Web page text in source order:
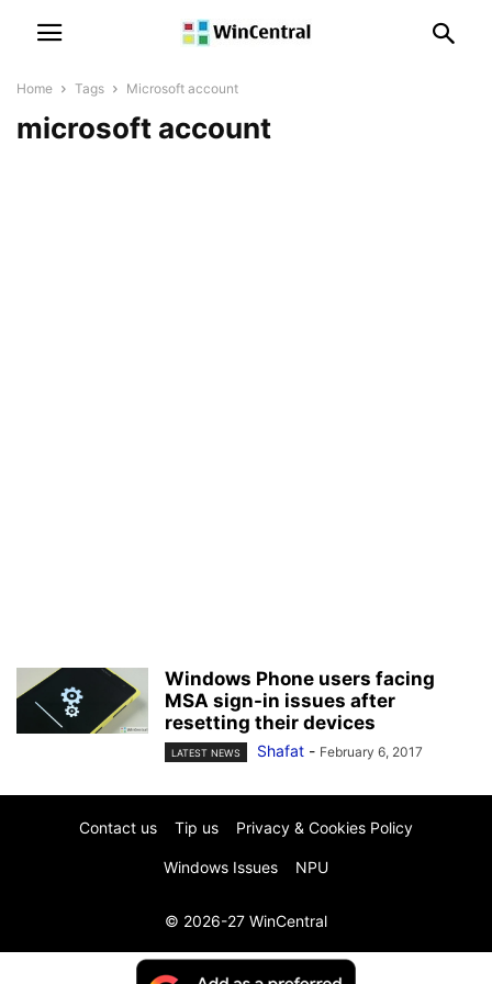
Home Tags Microsoft account
microsoft account
Windows Phone users facing
MSA sign-in issues after
resetting their devices
LATEST NEWS Shafat - February 6, 2017
Contact us Tip us Privacy & Cookies Policy
Windows Issues NPU
© 2026-27 WinCentral